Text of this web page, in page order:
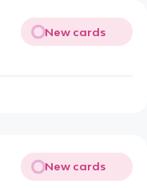
New cards
New cards